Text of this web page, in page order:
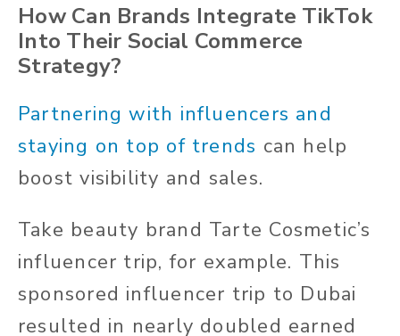
How Can Brands Integrate TikTok
Into Their Social Commerce
Strategy?
Partnering with influencers and
staying on top of trends can help
boost visibility and sales.
Take beauty brand Tarte Cosmetic’s
influencer trip, for example. This
sponsored influencer trip to Dubai
resulted in nearly doubled earned